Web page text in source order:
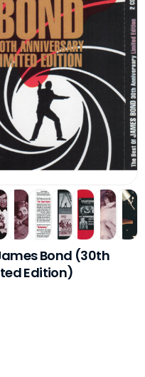
Bond (30th
Edition)